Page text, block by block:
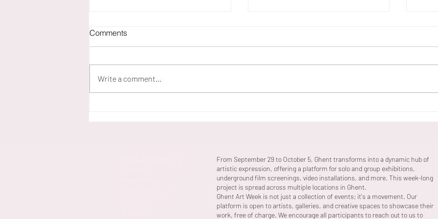
Comments
Write a comment...
From September 29 to October 5, Ghent transforms into a dynamic hub of
artistic expression, offering a platform for solo and group exhibitions,
underground film screenings, video installations, and more. This week-long
project is spread across multiple locations in Ghent.
Ghent Art Week is not just a collection of events; it's a movement. Our
platform is open to artists, galleries, and creative spaces to showcase their
work, free of charge. We encourage all participants to reach out to us to